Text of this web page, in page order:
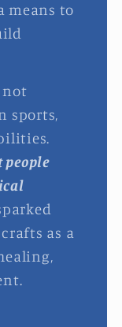
means to
not
sports,
people
as a